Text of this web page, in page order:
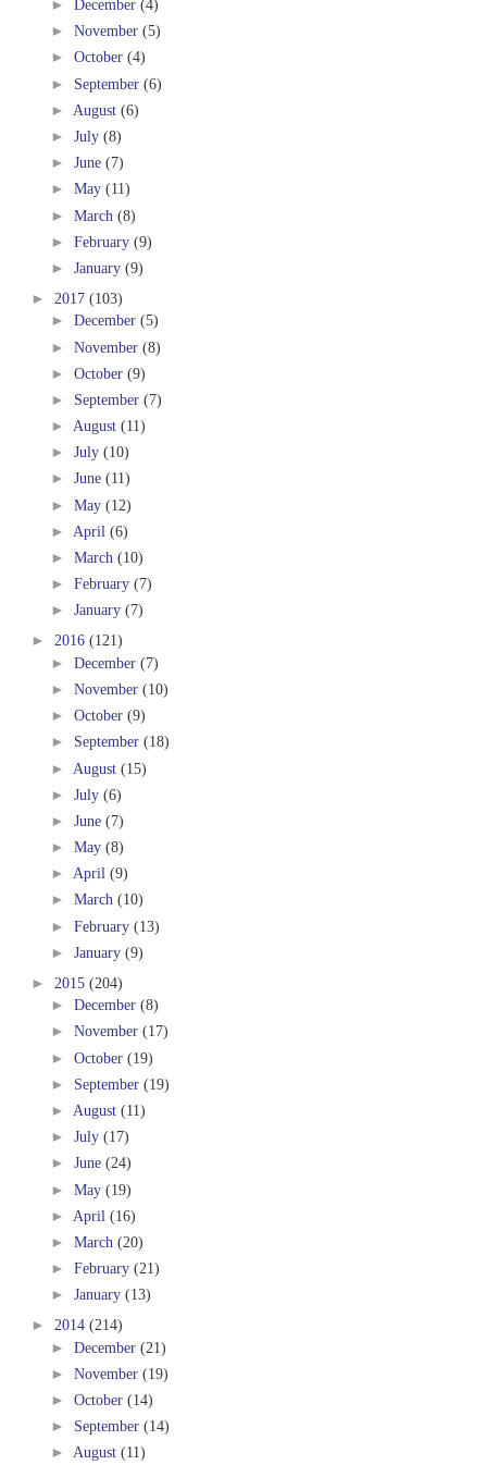
► December (4)
► November (5)
► October (4)
► September (6)
► August (6)
► July (8)
► June (7)
► May (11)
► March (8)
► February (9)
► January (9)
► 2017 (103)
► December (5)
► November (8)
► October (9)
► September (7)
► August (11)
► July (10)
► June (11)
► May (12)
► April (6)
► March (10)
► February (7)
► January (7)
► 2016 (121)
► December (7)
► November (10)
► October (9)
► September (18)
► August (15)
► July (6)
► June (7)
► May (8)
► April (9)
► March (10)
► February (13)
► January (9)
► 2015 (204)
► December (8)
► November (17)
► October (19)
► September (19)
► August (11)
► July (17)
► June (24)
► May (19)
► April (16)
► March (20)
► February (21)
► January (13)
► 2014 (214)
► December (21)
► November (19)
► October (14)
► September (14)
► August (11)